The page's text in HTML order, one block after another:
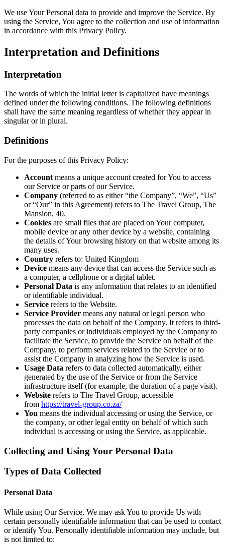
We use Your Personal data to provide and improve the Service. By
using the Service, You agree to the collection and use of information
in accordance with this Privacy Policy.
Interpretation and Definitions
Interpretation
The words of which the initial letter is capitalized have meanings
defined under the following conditions. The following definitions
shall have the same meaning regardless of whether they appear in
singular or in plural.
Definitions
For the purposes of this Privacy Policy:
Account means a unique account created for You to access
our Service or parts of our Service.
Company (referred to as either “the Company”, “We”, “Us”
or “Our” in this Agreement) refers to The Travel Group, The
Mansion, 40.
Cookies are small files that are placed on Your computer,
mobile device or any other device by a website, containing
the details of Your browsing history on that website among its
many uses.
Country refers to: United Kingdom
Device means any device that can access the Service such as
a computer, a cellphone or a digital tablet.
Personal Data is any information that relates to an identified
or identifiable individual.
Service refers to the Website.
Service Provider means any natural or legal person who
processes the data on behalf of the Company. It refers to third-
party companies or individuals employed by the Company to
facilitate the Service, to provide the Service on behalf of the
Company, to perform services related to the Service or to
assist the Company in analyzing how the Service is used.
Usage Data refers to data collected automatically, either
generated by the use of the Service or from the Service
infrastructure itself (for example, the duration of a page visit).
Website refers to The Travel Group, accessible
from https://travel-group.co.za/
You means the individual accessing or using the Service, or
the company, or other legal entity on behalf of which such
individual is accessing or using the Service, as applicable.
Collecting and Using Your Personal Data
Types of Data Collected
Personal Data
While using Our Service, We may ask You to provide Us with
certain personally identifiable information that can be used to contact
or identify You. Personally identifiable information may include, but
is not limited to: